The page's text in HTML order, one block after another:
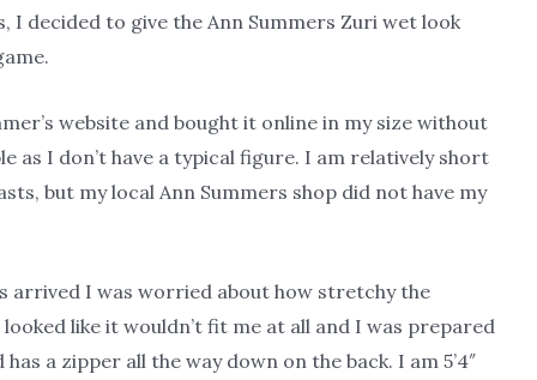
I decided to give the Ann Summers Zuri wet look
website and bought it online in my size without
as I don’t have a typical figure. I am relatively short
but my local Ann Summers shop did not have my
arrived I was worried about how stretchy the
like it wouldn’t fit me at all and I was prepared
a zipper all the way down on the back. I am 5’4″